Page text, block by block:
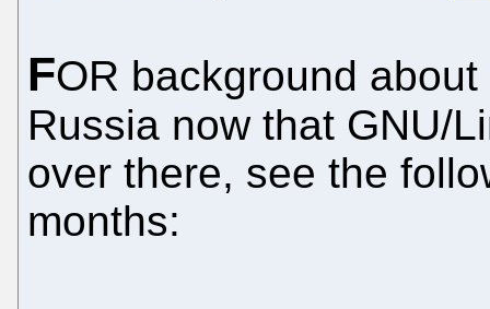
FOR background
Russia now that GNU/
over there, see the
months: